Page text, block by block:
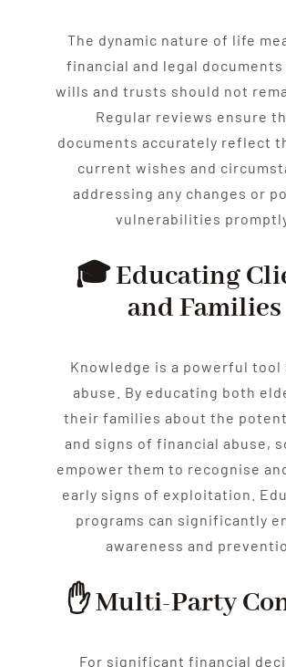
The dynamic nature of life
financial and legal documents
wills and trusts should not
Regular reviews ensure
documents accurately reflect
current wishes and
addressing any changes or
vulnerabilities
🎓 Educating
and Families
Knowledge is a powerful tool
abuse . By educating both
their families about the
and signs of financial abuse,
empower them to recognise
early signs of exploitation.
programs can significantly
awareness and
✋ Multi-Party
For significant financial